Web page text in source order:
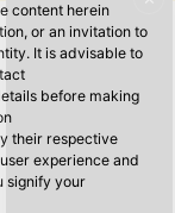
content herein
or an invitation to
It is advisable to
before making
their respective
experience and
signify your